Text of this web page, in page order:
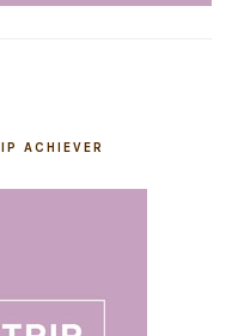
ACHIEVER